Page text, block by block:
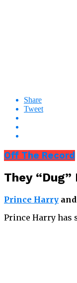
Share
Tweet
Off The Record
They
Prince Harry and
Prince Harry has